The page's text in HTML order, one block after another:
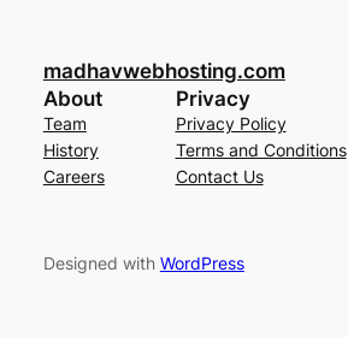
madhavwebhosting.com
About
Team
History
Careers
Privacy
Privacy Policy
Terms and Conditions
Contact Us
Designed with WordPress